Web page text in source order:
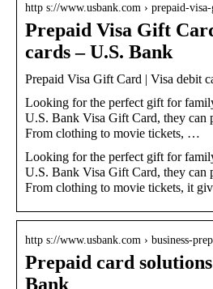
http s://www.usbank.com › prepaid-
Prepaid Visa Gift
cards – U.S. Bank
Prepaid Visa Gift Card | Visa debit
Looking for the perfect gift for
U.S. Bank Visa Gift Card, they can
From clothing to movie tickets, …
Looking for the perfect gift for
U.S. Bank Visa Gift Card, they can
From clothing to movie tickets, it
http s://www.usbank.com › business-
Prepaid card
Bank